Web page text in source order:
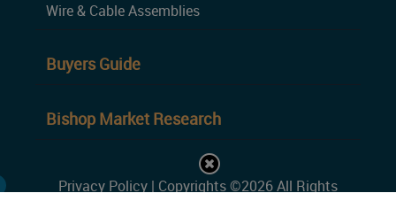
Wire & Cable Assemblies
Buyers Guide
Bishop Market Research
Privacy Policy | Copyrights ©2026 All Rights